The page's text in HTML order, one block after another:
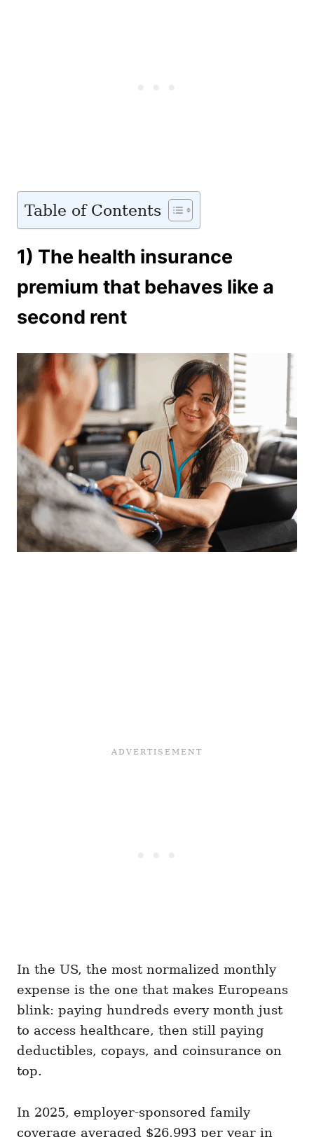
Table of Contents
1) The health insurance
premium that behaves like a
second rent
In the US, the most normalized monthly
expense is the one that makes Europeans
blink: paying hundreds every month just
to access healthcare, then still paying
deductibles, copays, and coinsurance on
top.
In 2025, employer-sponsored family
coverage averaged $26,993 per year in